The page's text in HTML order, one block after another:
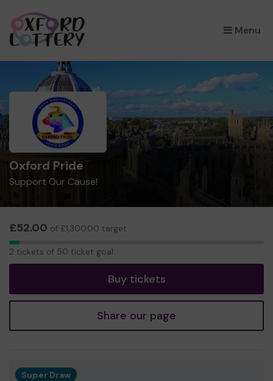
Menu
×
Oxford Pride
Support Our Cause!
£52.00 of £1,300.00 target
2
2 tickets of 50 ticket goal
Buy tickets
Share our page
Super Draw